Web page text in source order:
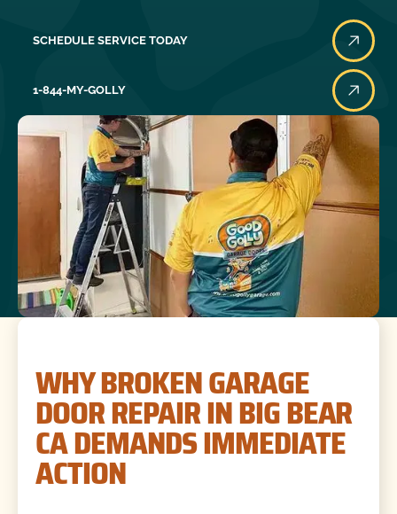
SCHEDULE SERVICE TODAY
1-844-MY-GOLLY
WHY BROKEN GARAGE
DOOR REPAIR IN BIG BEAR
CA DEMANDS IMMEDIATE
ACTION